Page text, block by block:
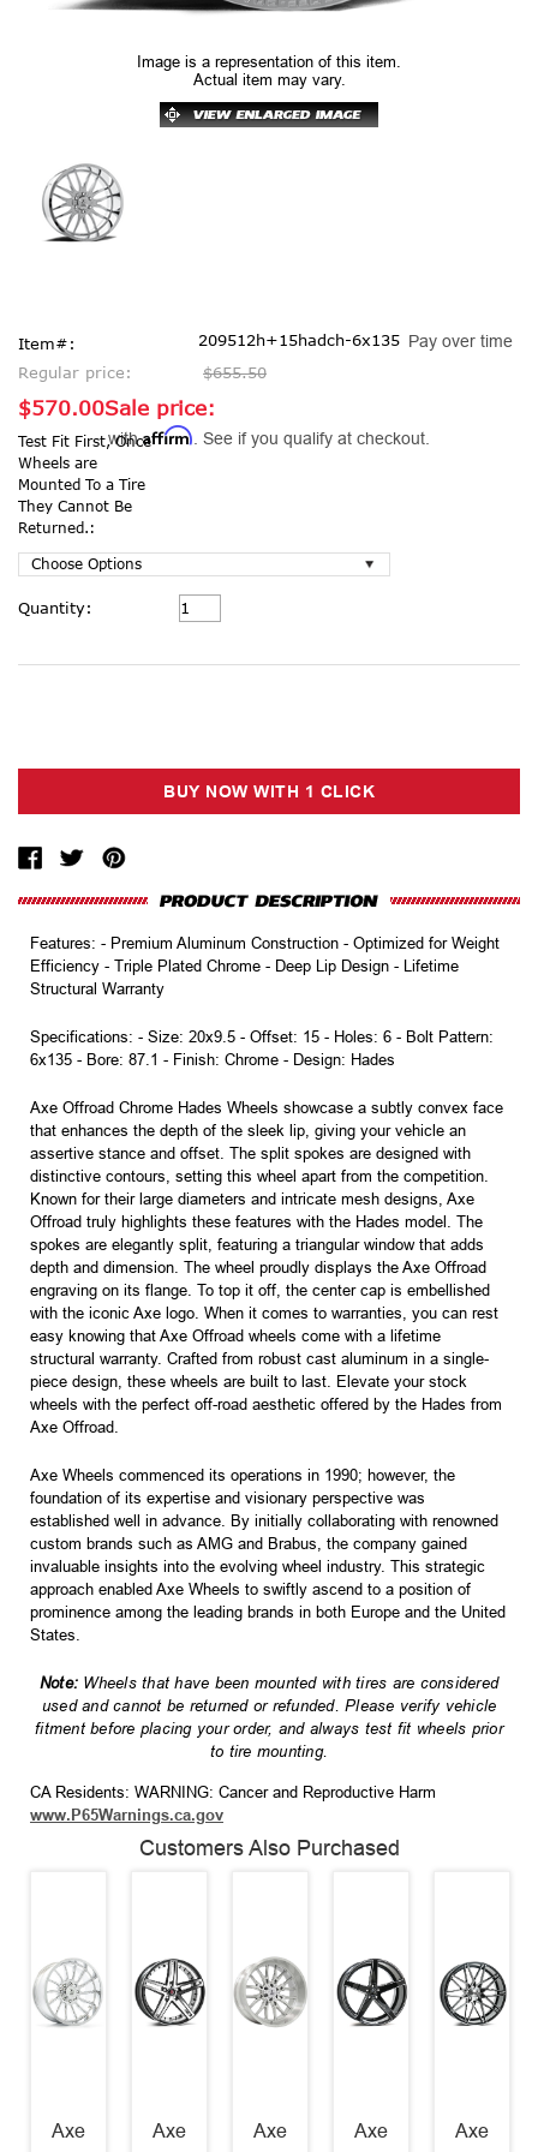
Image is a representation of this item.
Actual item may vary.
Item#:
209512h+15hadch-6x135
Regular price:
$655.50
Sale price:
$570.00
Pay over time
withAffirm . See if you qualify at checkout.
Test Fit First, Once
Wheels are
Mounted To a Tire
They Cannot Be
Returned.:
Current
Stock:
Quantity:
Features: - Premium Aluminum Construction - Optimized for Weight
Efficiency - Triple Plated Chrome - Deep Lip Design - Lifetime
Structural Warranty
Specifications: - Size: 20x9.5 - Offset: 15 - Holes: 6 - Bolt Pattern:
6x135 - Bore: 87.1 - Finish: Chrome - Design: Hades
Axe Offroad Chrome Hades Wheels showcase a subtly convex face
that enhances the depth of the sleek lip, giving your vehicle an
assertive stance and offset. The split spokes are designed with
distinctive contours, setting this wheel apart from the competition.
Known for their large diameters and intricate mesh designs, Axe
Offroad truly highlights these features with the Hades model. The
spokes are elegantly split, featuring a triangular window that adds
depth and dimension. The wheel proudly displays the Axe Offroad
engraving on its flange. To top it off, the center cap is embellished
with the iconic Axe logo. When it comes to warranties, you can rest
easy knowing that Axe Offroad wheels come with a lifetime
structural warranty. Crafted from robust cast aluminum in a single-
piece design, these wheels are built to last. Elevate your stock
wheels with the perfect off-road aesthetic offered by the Hades from
Axe Offroad.
Axe Wheels commenced its operations in 1990; however, the
foundation of its expertise and visionary perspective was
established well in advance. By initially collaborating with renowned
custom brands such as AMG and Brabus, the company gained
invaluable insights into the evolving wheel industry. This strategic
approach enabled Axe Wheels to swiftly ascend to a position of
prominence among the leading brands in both Europe and the United
States.
Note: Wheels that have been mounted with tires are considered
used and cannot be returned or refunded. Please verify vehicle
fitment before placing your order, and always test fit wheels prior
to tire mounting.
CA Residents: WARNING: Cancer and Reproductive Harm
www.P65Warnings.ca.gov
Customers Also Purchased
Axe
Axe
Axe
Axe
Axe